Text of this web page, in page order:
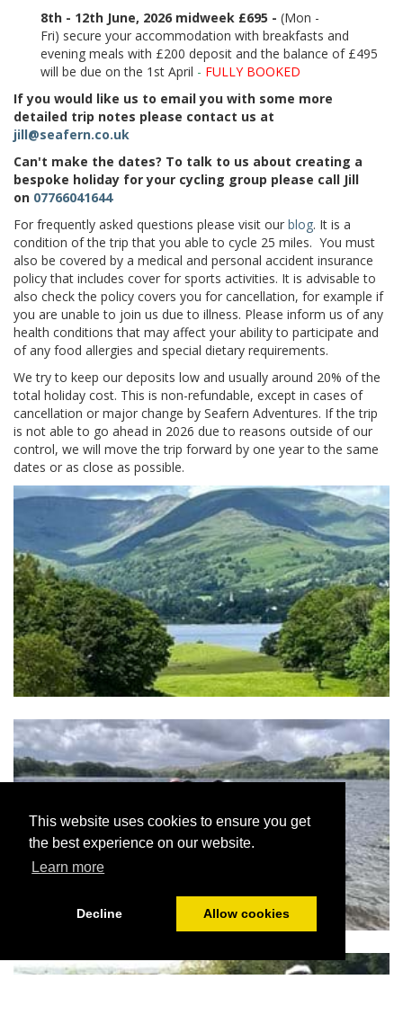
This website uses cookies to ensure you get
the best experience on our website.
Learn more
Decline Allow cookies
8th - 12th June, 2026 midweek £695 - (Mon -
Fri) secure your accommodation with breakfasts and
evening meals with £200 deposit and the balance of £495
will be due on the 1st April - FULLY BOOKED
If you would like us to email you with some more
detailed trip notes please contact us at
jill@seafern.co.uk
Can't make the dates? To talk to us about creating a
bespoke holiday for your cycling group please call Jill
on 07766041644
For frequently asked questions please visit our blog. It is a
condition of the trip that you able to cycle 25 miles. You must
also be covered by a medical and personal accident insurance
policy that includes cover for sports activities. It is advisable to
also check the policy covers you for cancellation, for example if
you are unable to join us due to illness. Please inform us of any
health conditions that may affect your ability to participate and
of any food allergies and special dietary requirements.
We try to keep our deposits low and usually around 20% of the
total holiday cost. This is non-refundable, except in cases of
cancellation or major change by Seafern Adventures. If the trip
is not able to go ahead in 2026 due to reasons outside of our
control, we will move the trip forward by one year to the same
dates or as close as possible.